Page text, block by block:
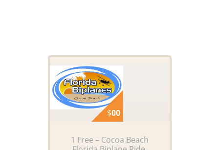
$00
1 Free – Cocoa Beach